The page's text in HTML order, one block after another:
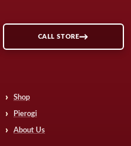
CALL STORE
Shop
Pierogi
About Us